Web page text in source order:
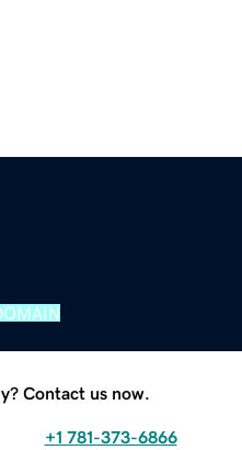
Contact us now.
+1 781-373-6866